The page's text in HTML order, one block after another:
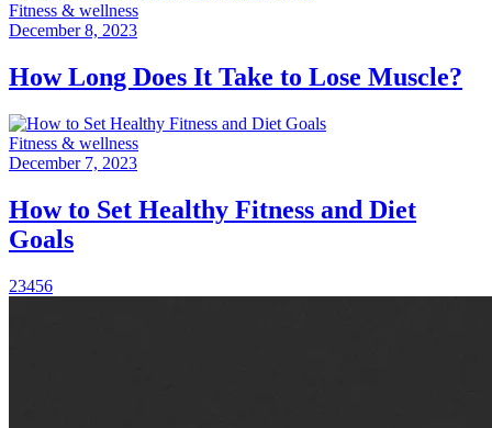
Fitness & wellness
December 8, 2023
How Long Does It Take to Lose Muscle?
Fitness & wellness
December 7, 2023
How to Set Healthy Fitness and Diet
Goals
23456